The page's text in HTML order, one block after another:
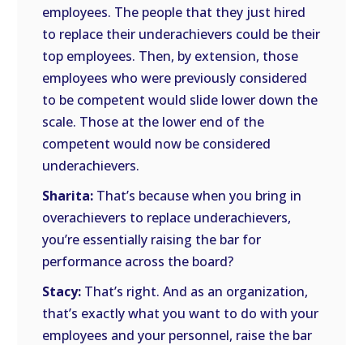
employees. The people that they just hired
to replace their underachievers could be their
top employees. Then, by extension, those
employees who were previously considered
to be competent would slide lower down the
scale. Those at the lower end of the
competent would now be considered
underachievers.
Sharita: That’s because when you bring in
overachievers to replace underachievers,
you’re essentially raising the bar for
performance across the board?
Stacy: That’s right. And as an organization,
that’s exactly what you want to do with your
employees and your personnel, raise the bar